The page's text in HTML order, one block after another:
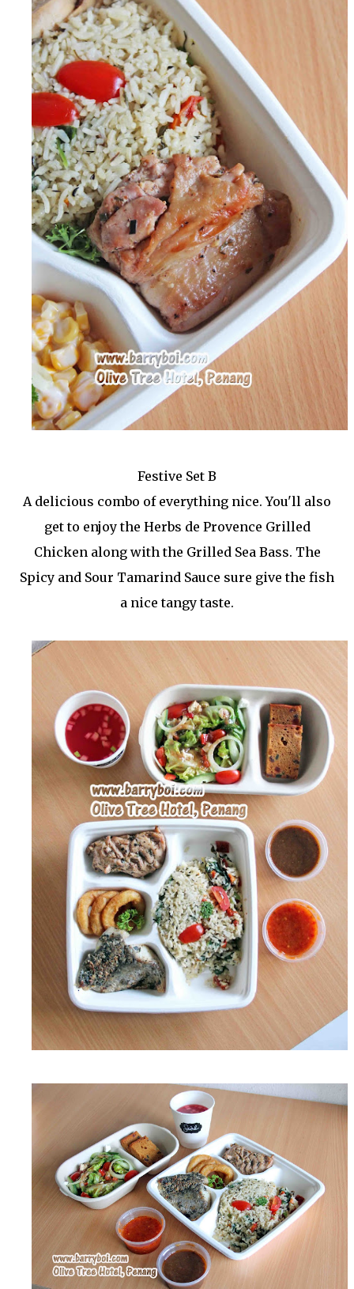
Festive Set B
A delicious combo of everything nice. You'll also
get to enjoy the Herbs de Provence Grilled
Chicken along with the Grilled Sea Bass. The
Spicy and Sour Tamarind Sauce sure give the fish
a nice tangy taste.